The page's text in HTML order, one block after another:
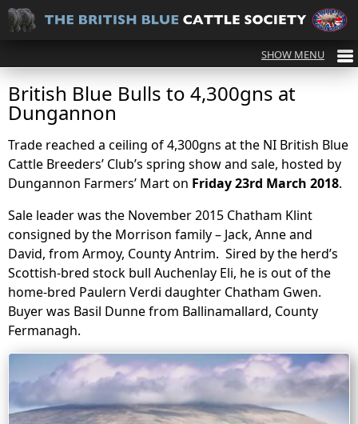
British Blue Bulls to 4,300gns at
Dungannon
Trade reached a ceiling of 4,300gns at the NI British Blue
Cattle Breeders’ Club’s spring show and sale, hosted by
Dungannon Farmers’ Mart on Friday 23rd March 2018.
Sale leader was the November 2015 Chatham Klint
consigned by the Morrison family – Jack, Anne and
David, from Armoy, County Antrim. Sired by the herd’s
Scottish-bred stock bull Auchenlay Eli, he is out of the
home-bred Paulern Verdi daughter Chatham Gwen.
Buyer was Basil Dunne from Ballinamallard, County
Fermanagh.